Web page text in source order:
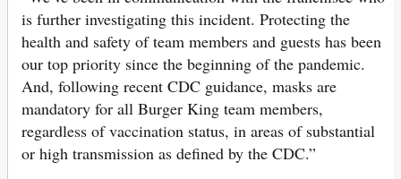
is further investigating this incident. Protecting the
health and safety of team members and guests has been
our top priority since the beginning of the pandemic.
And, following recent CDC guidance, masks are
mandatory for all Burger King team members,
regardless of vaccination status, in areas of substantial
or high transmission as defined by the CDC.”